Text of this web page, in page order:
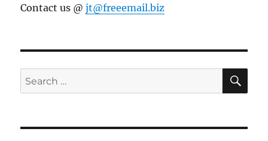
Contact us @jt@freeemail.biz
Search
for: